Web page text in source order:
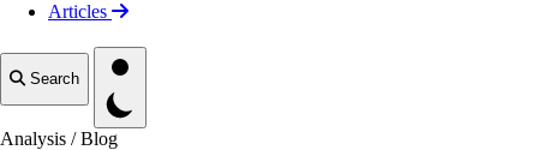
Articles
Search
Toggle theme
Analysis / Blog